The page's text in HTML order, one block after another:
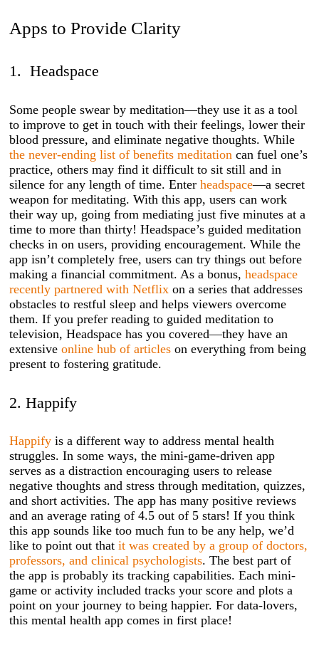
Apps to Provide Clarity
1. Headspace
Some people swear by meditation—they use it as a tool
to improve to get in touch with their feelings, lower their
blood pressure, and eliminate negative thoughts. While
the never-ending list of benefits meditationcan fuel one’s
practice, others may find it difficult to sit still and in
silence for any length of time. Enterheadspace—a secret
weapon for meditating. With this app, users can work
their way up, going from mediating just five minutes at a
time to more than thirty! Headspace’s guided meditation
checks in on users, providing encouragement. While the
app isn’t completely free, users can try things out before
making a financial commitment. As a bonus,headspace
recently partnered with Netflix on a series that addresses
obstacles to restful sleep and helps viewers overcome
them. If you prefer reading to guided meditation to
television, Headspace has you covered—they have an
extensiveonline hub of articles on everything from being
present to fostering gratitude.
2. Happify
Happify is a different way to address mental health
struggles. In some ways, the mini-game-driven app
serves as a distraction encouraging users to release
negative thoughts and stress through meditation, quizzes,
and short activities. The app has many positive reviews
and an average rating of 4.5 out of 5 stars! If you think
this app sounds like too much fun to be any help, we’d
like to point out thatit was created by a group of doctors,
professors, and clinical psychologists. The best part of
the app is probably its tracking capabilities. Each mini-
game or activity included tracks your score and plots a
point on your journey to being happier. For data-lovers,
this mental health app comes in first place!